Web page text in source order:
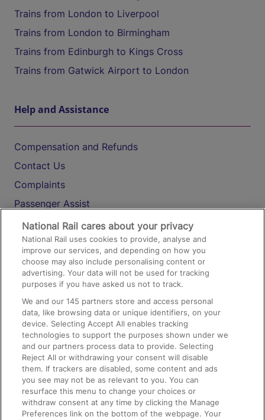
Trains from London to Liverpool
Trains from London to Birmingham
Trains from Edinburgh to Kings Cross
Trains from Gatwick Airport to London
Help and Assistance
Compensation and Refunds
Contact Us
Complaints
Passenger Assist
Media
Text 61016
On the Train
Accessible Train Travel and Facilities
Train Travel with Bicycles
Train Travel with Pets
Train Travel with Children
Food and Drink
National Rail cares about your privacy
National Rail uses cookies to provide, analyse and
improve our services, and depending on how you
choose may also include personalising content or
advertising. Your data will not be used for tracking
purposes if you have asked us not to track.
We and our145 partners store and access personal
data, like browsing data or unique identifiers, on your
device. Selecting Accept All enables tracking
technologies to support the purposes shown under we
and our partners process data to provide. Selecting
Reject All or withdrawing your consent will disable
them. If trackers are disabled, some content and ads
you see may not be as relevant to you. You can
resurface this menu to change your choices or
withdraw consent at any time by clicking the Manage
Preferences link on the bottom of the webpage. Your